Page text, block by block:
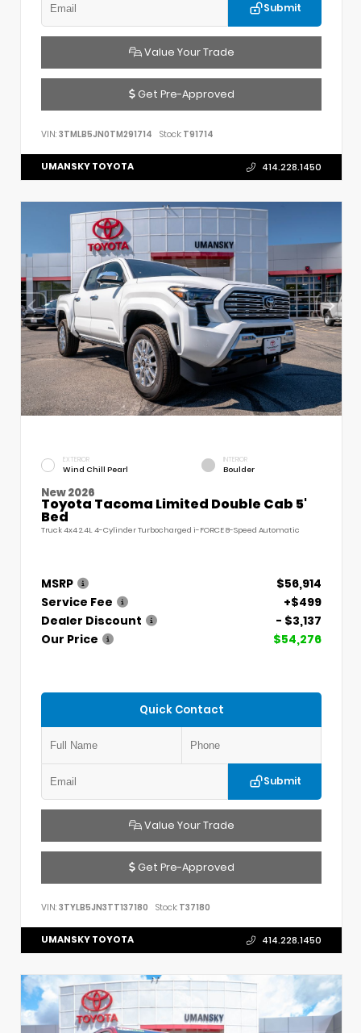
Submit
Value Your Trade
Get Pre-Approved
VIN: 3TMLB5JN0TM291714 Stock: T91714
UMANSKY TOYOTA 414.228.1450
EXTERIOR
Wind Chill Pearl
INTERIOR
Boulder
New 2026
Toyota Tacoma Limited Double Cab 5'
Bed
Truck 4x4 2.4L 4-Cylinder Turbocharged i-FORCE 8-Speed Automatic
MSRP
$56,914
Service Fee
+$499
Dealer Discount
- $3,137
Our Price
$54,276
Quick Contact
Submit
Value Your Trade
Get Pre-Approved
VIN: 3TYLB5JN3TT137180 Stock: T37180
UMANSKY TOYOTA 414.228.1450